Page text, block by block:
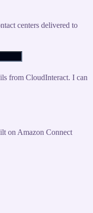
centers delivered to
from CloudInteract. I can
on Amazon Connect